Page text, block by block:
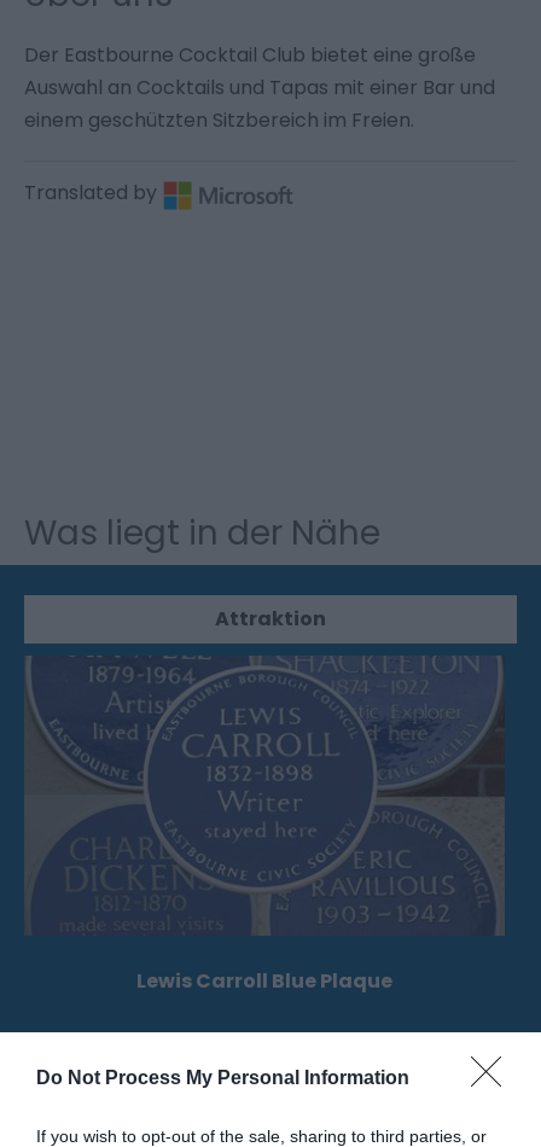
Do Not Process My Personal Information
If you wish to opt-out of the sale, sharing to third parties, or
Der Eastbourne Cocktail Club bietet eine große
Auswahl an Cocktails und Tapas mit einer Bar und
einem geschützten Sitzbereich im Freien.
Translated by
Was liegt in der Nähe
Attraktion
Lewis Carroll Blue Plaque
Charles Lutwidge Dodgson gewidmet ist,…